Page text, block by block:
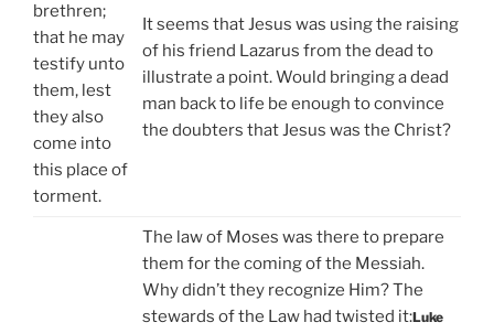
brethren;
that he may
testify unto
them, lest
they also
come into
this place of
torment.
It seems that Jesus was using the raising
of his friend Lazarus from the dead to
illustrate a point. Would bringing a dead
man back to life be enough to convince
the doubters that Jesus was the Christ?
The law of Moses was there to prepare
them for the coming of the Messiah.
Why didn’t they recognize Him? The
stewards of the Law had twisted it:Luke